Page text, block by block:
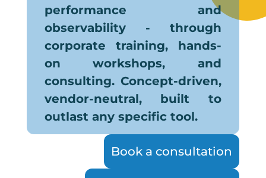
performance and
observability - through
corporate training, hands-
on workshops, and
consulting. Concept-driven,
vendor-neutral, built to
outlast any specific tool.
Book a consultation